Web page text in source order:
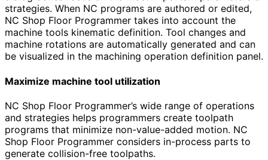
strategies. When NC programs are authored or edited,
NC Shop Floor Programmer takes into account the
machine tools kinematic definition. Tool changes and
machine rotations are automatically generated and can
be visualized in the machining operation definition panel.
Maximize machine tool utilization
NC Shop Floor Programmer’s wide range of operations
and strategies helps programmers create toolpath
programs that minimize non-value-added motion. NC
Shop Floor Programmer considers in-process parts to
generate collision-free toolpaths.